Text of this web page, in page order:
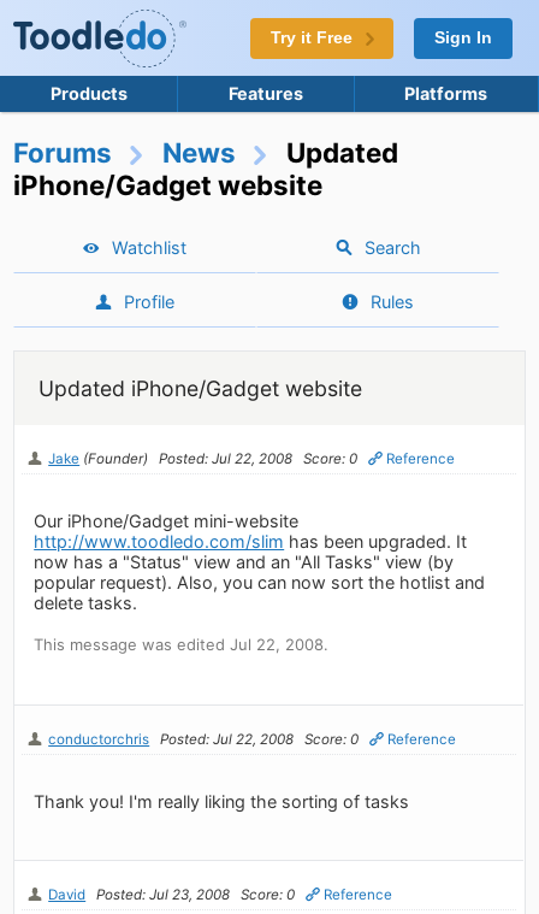
Try it Free Sign In
Products Features Platforms
Forums News
Updated
iPhone/Gadget website
Watchlist Search
Profile Rules
Updated iPhone/Gadget website
Jake (Founder) Posted: Jul 22, 2008 Score: 0 Reference
Our iPhone/Gadget mini-website
http://www.toodledo.com/slim has been upgraded. It
now has a "Status" view and an "All Tasks" view (by
popular request). Also, you can now sort the hotlist and
delete tasks.
This message was edited Jul 22, 2008.
conductorchris Posted: Jul 22, 2008 Score: 0 Reference
Thank you! I'm really liking the sorting of tasks
David Posted: Jul 23, 2008 Score: 0 Reference